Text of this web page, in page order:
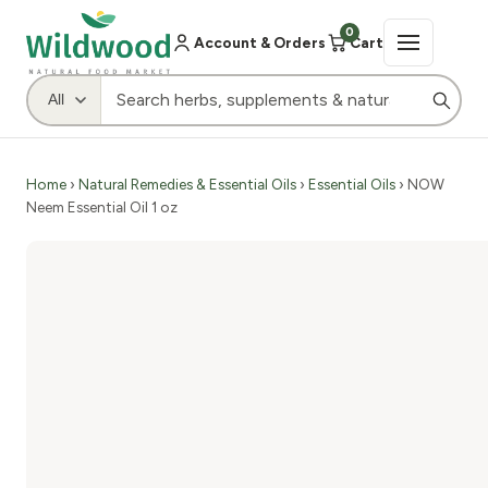
Account & Orders
0
Cart
Home › Natural Remedies & Essential Oils › Essential Oils › NOW
Neem Essential Oil 1 oz